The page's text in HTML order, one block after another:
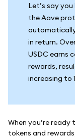
Let’s say
the Aave
automatically
in return.
USDC earns
rewards,
increasing to
When you’re
tokens and